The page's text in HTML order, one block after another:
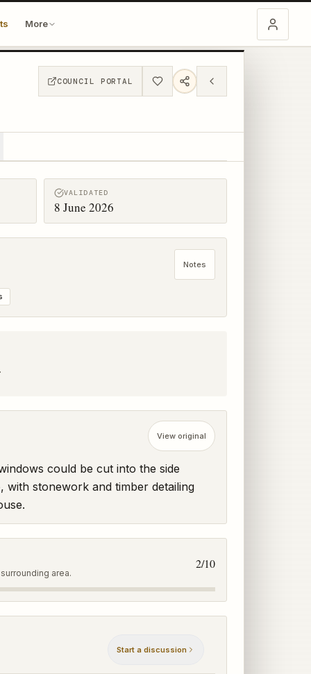
More
COUNCIL PORTAL
VALIDATED
8 June 2026
Notes
View original
could be cut into the side
with stonework and timber detailing
area.
2/10
Start a discussion